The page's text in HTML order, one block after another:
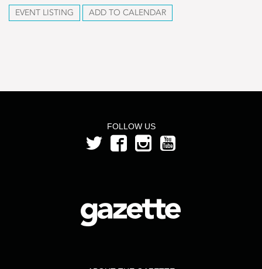
EVENT LISTING ADD TO CALENDAR
FOLLOW US